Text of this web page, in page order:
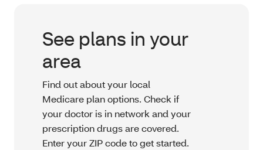
See plans in your
area
Find out about your local
Medicare plan options. Check if
your doctor is in network and your
prescription drugs are covered.
Enter your ZIP code to get started.